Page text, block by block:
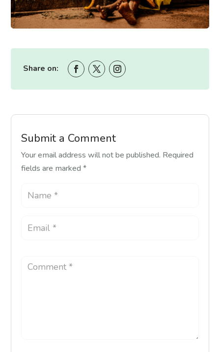
Share on:
Submit a Comment
Your email address will not be published. Required
fields are marked*